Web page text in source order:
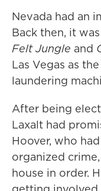
Nevada had an
Back then, it
Felt Jungle and
Las Vegas as
laundering
After being
Laxalt had
Hoover, who
organized
house in order.